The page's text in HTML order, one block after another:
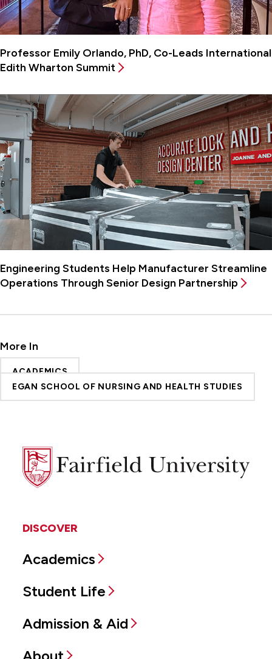
Professor Emily Orlando, PhD, Co-Leads International
Edith Wharton Summit
Engineering Students Help Manufacturer Streamline
Operations Through Senior Design Partnership
More In
ACADEMICS
EGAN SCHOOL OF NURSING AND HEALTH STUDIES
Fairfield
University
DISCOVER
Academics
Student Life
Admission & Aid